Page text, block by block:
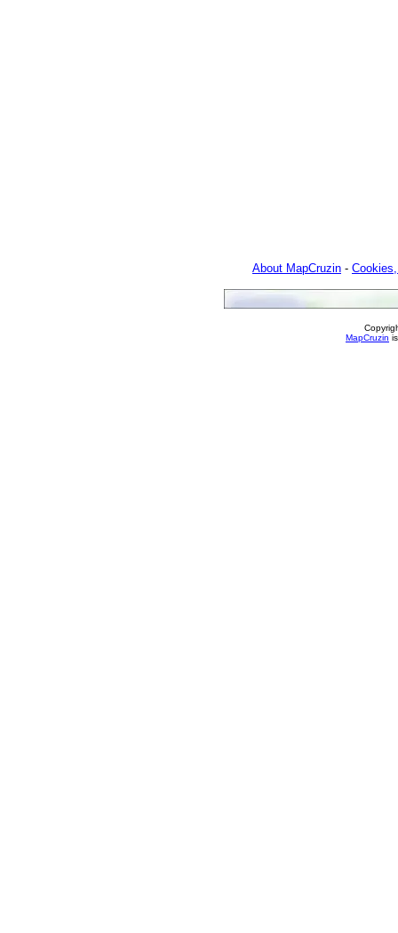
About MapCruzin -
MapCruzin